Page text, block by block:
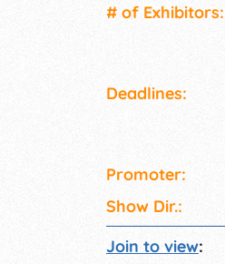
# of Exhi­bitors:
Deadlines:
Promoter:
Show Dir.:
Join to view: